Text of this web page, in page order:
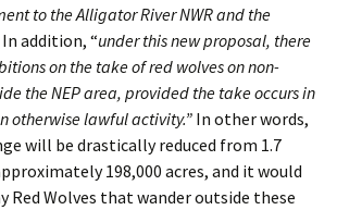
to the Alligator River NWR and the
In addition, “under this new proposal, there
on the take of red wolves on non-
the NEP area, provided the take occurs in
otherwise lawful activity.” In other words,
will be drastically reduced from 1.7
198,000 acres, and it would
Red Wolves that wander outside these